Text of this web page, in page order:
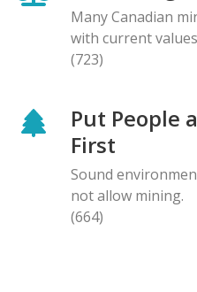
Many Canadian
with current
(723)
Put People
First
Sound
not allow mining.
(664)